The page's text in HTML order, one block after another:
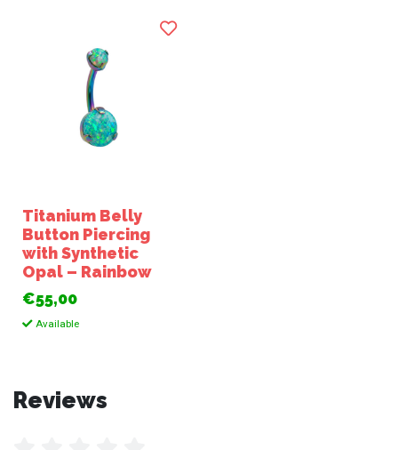
Titanium Belly
Button Piercing
with Synthetic
Opal – Rainbow
€55,00
Available
Reviews